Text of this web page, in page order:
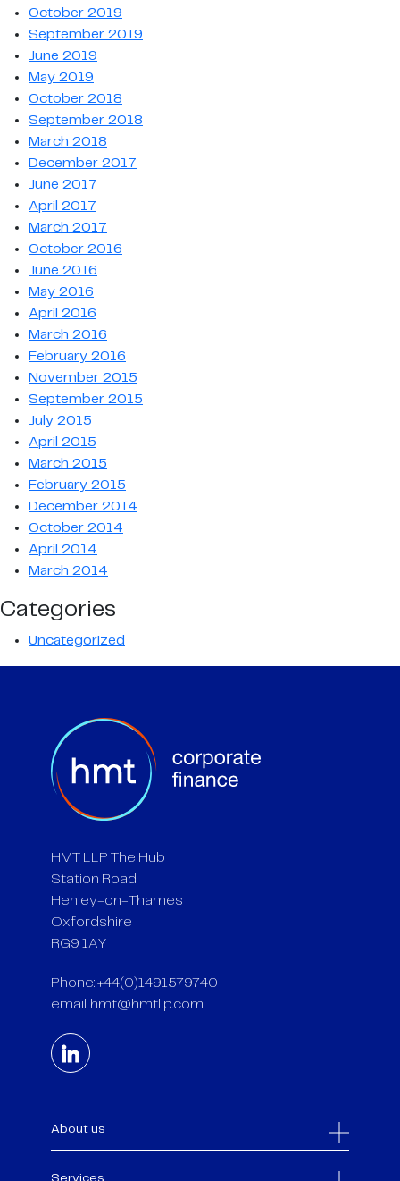
October 2019
September 2019
June 2019
May 2019
October 2018
September 2018
March 2018
December 2017
June 2017
April 2017
March 2017
October 2016
June 2016
May 2016
April 2016
March 2016
February 2016
November 2015
September 2015
July 2015
April 2015
March 2015
February 2015
December 2014
October 2014
April 2014
March 2014
Categories
Uncategorized
HMT LLP The Hub
Station Road
Henley-on-Thames
Oxfordshire
RG9 1AY
Phone: +44(0)1491579740
email: hmt@hmtllp.com
About us